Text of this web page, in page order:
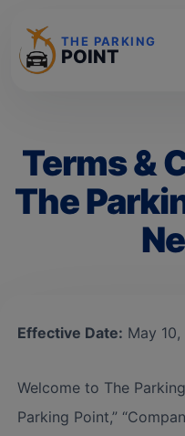
THE PARKING
POINT
Terms &
The
Effective Date: May
Welcome to The
Parking Point,”